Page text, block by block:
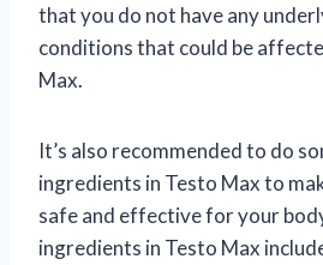
that you do not have any
conditions that could be
Max.
It’s also recommended to do
ingredients in Testo Max to
safe and effective for your
ingredients in Testo Max